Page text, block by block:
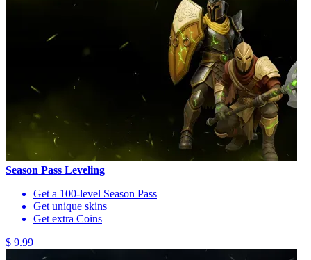
Season Pass Leveling
Get a 100-level Season Pass
Get unique skins
Get extra Coins
$ 9.99